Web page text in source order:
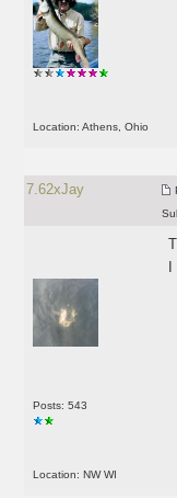
Location: Athens, Ohio
7.62xJay
Posts: 543
Location: NW WI